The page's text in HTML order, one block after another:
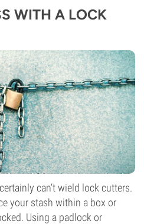
WITH A LOCK
can’t wield lock cutters.
your stash within a box or
Using a padlock or